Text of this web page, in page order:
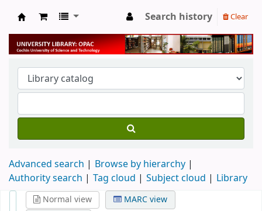
University Library
Search history Clear
Advanced search
Browse by hierarchy
Authority search
Tag cloud Subject cloud Library
Normal view
MARC view